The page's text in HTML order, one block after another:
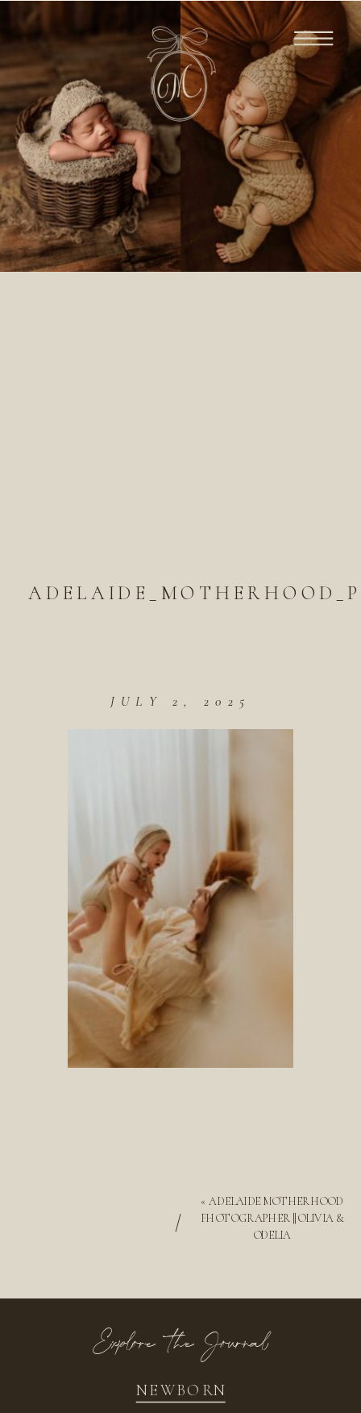
JULY 2, 2025
« ADELAIDE MOTHERHOOD
PHOTOGRAPHER || OLIVIA &
ODELIA
/
NEWBORN
Explore the Journal